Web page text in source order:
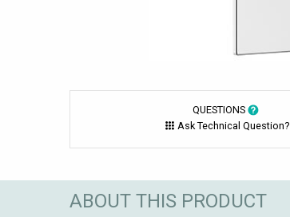
QUESTIONS
Ask Technical Question?
ABOUT THIS PRODUCT